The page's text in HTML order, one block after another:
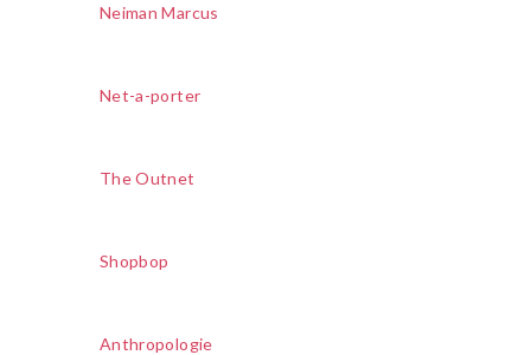
Neiman Marcus
Net-a-porter
The Outnet
Shopbop
Anthropologie